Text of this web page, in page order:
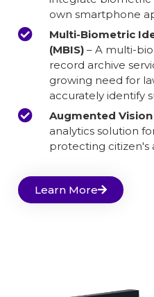
own smartphone
Multi-Biometric
(MBIS)– A multi-
record archive
growing need for
accurately identify
Augmented Vision
analytics solution
protecting citizen's
Learn More